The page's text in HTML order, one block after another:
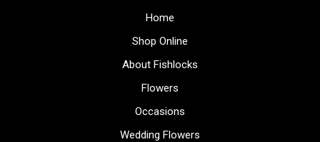
Home
Shop Online
About Fishlocks
Flowers
Occasions
Wedding Flowers